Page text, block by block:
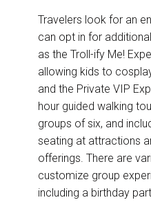
Travelers look for an
can opt in for
as the Troll-ify Me!
allowing kids to
and the Private VIP
hour guided walking
groups of six, and
seating at attractions
offerings. There are
customize group
including a birthday